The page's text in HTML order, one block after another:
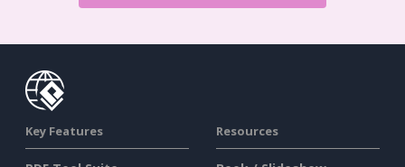
Key Features Resources